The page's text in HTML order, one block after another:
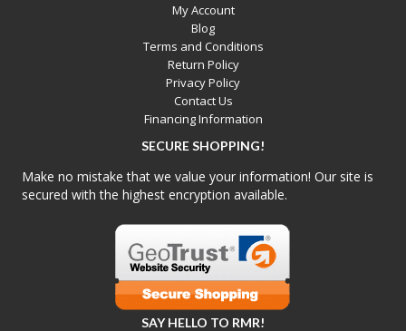
My Account
Blog
Terms and Conditions
Return Policy
Privacy Policy
Contact Us
Financing Information
SECURE SHOPPING!
Make no mistake that we value your information! Our site is
secured with the highest encryption available.
SAY HELLO TO RMR!